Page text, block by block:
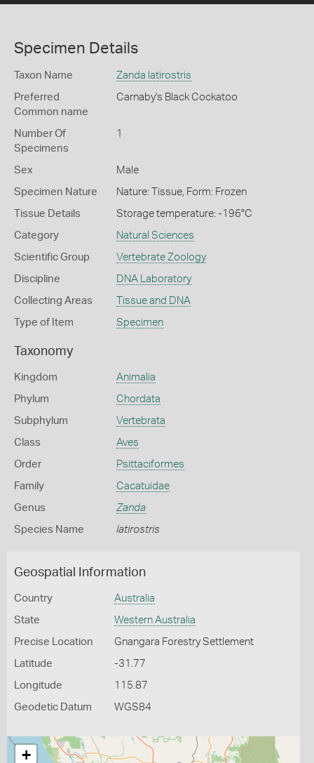
Specimen Details
Taxon Name Zanda latirostris
Preferred
Common name
Carnaby's Black Cockatoo
Number Of
Specimens
1
Sex Male
Specimen Nature Nature: Tissue, Form: Frozen
Tissue Details Storage temperature: -196°C
Category Natural Sciences
Scientific Group Vertebrate Zoology
Discipline DNA Laboratory
Collecting Areas Tissue and DNA
Type of Item Specimen
Taxonomy
Kingdom Animalia
Phylum Chordata
Subphylum Vertebrata
Class Aves
Order Psittaciformes
Family Cacatuidae
Genus Zanda
Species Name latirostris
Geospatial Information
Country Australia
State Western Australia
Precise Location Gnangara Forestry Settlement
Latitude -31.77
Longitude 115.87
Geodetic Datum WGS84
+